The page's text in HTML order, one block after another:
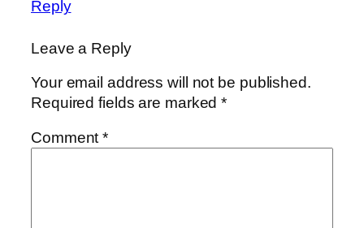
Reply
Leave a Reply
Your email address will not be published.
Required fields are marked*
Comment*